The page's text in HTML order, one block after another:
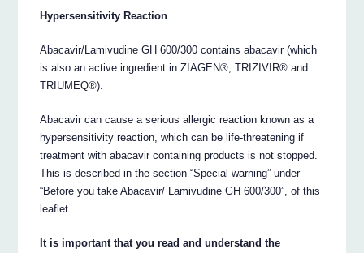
Hypersensitivity Reaction
Abacavir/Lamivudine GH 600/300 contains abacavir (which
is also an active ingredient in ZIAGEN®, TRIZIVIR® and
TRIUMEQ®).
Abacavir can cause a serious allergic reaction known as a
hypersensitivity reaction, which can be life-threatening if
treatment with abacavir containing products is not stopped.
This is described in the section “Special warning” under
“Before you take Abacavir/ Lamivudine GH 600/300”, of this
leaflet.
It is important that you read and understand the